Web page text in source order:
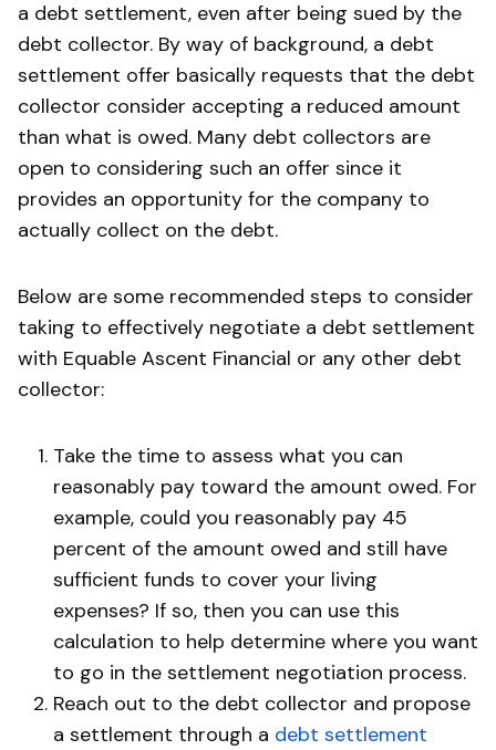
a debt settlement, even after being sued by the
debt collector. By way of background, a debt
settlement offer basically requests that the debt
collector consider accepting a reduced amount
than what is owed. Many debt collectors are
open to considering such an offer since it
provides an opportunity for the company to
actually collect on the debt.
Below are some recommended steps to consider
taking to effectively negotiate a debt settlement
with Equable Ascent Financial or any other debt
collector:
Take the time to assess what you can
reasonably pay toward the amount owed. For
example, could you reasonably pay 45
percent of the amount owed and still have
sufficient funds to cover your living
expenses? If so, then you can use this
calculation to help determine where you want
to go in the settlement negotiation process.
Reach out to the debt collector and propose
a settlement through a debt settlement